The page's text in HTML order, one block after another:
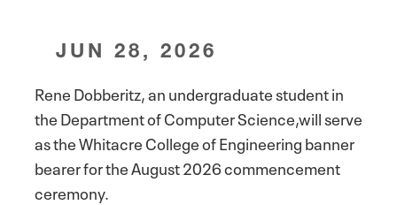
JUN 28, 2026
Rene Dobberitz, an undergraduate student in
the Department of Computer Science,will serve
as the Whitacre College of Engineering banner
bearer for the August 2026 commencement
ceremony.